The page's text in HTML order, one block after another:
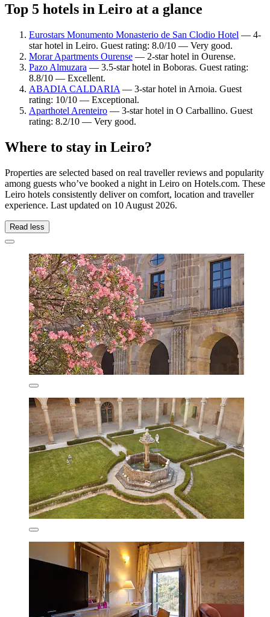
Top 5 hotels in Leiro at a glance
Eurostars Monumento Monasterio de San Clodio Hotel — 4-
star hotel in Leiro. Guest rating: 8.0/10 — Very good.
Morar Apartments Ourense — 2-star hotel in Ourense.
Pazo Almuzara — 3.5-star hotel in Boboras. Guest rating:
8.8/10 — Excellent.
ABADIA CALDARIA — 3-star hotel in Arnoia. Guest
rating: 10/10 — Exceptional.
Aparthotel Arenteiro — 3-star hotel in O Carballino. Guest
rating: 8.2/10 — Very good.
Where to stay in Leiro?
Properties are selected based on real traveller reviews and popularity
among guests who’ve booked a night in Leiro on Hotels.com. These
Leiro hotels consistently deliver on comfort, location and traveller
experience. Last updated on 10 August 2026.
Read less